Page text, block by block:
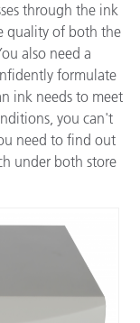
through the ink
quality of both the
also need a
formulate
ink needs to meet
you can't
need to find out
under both store